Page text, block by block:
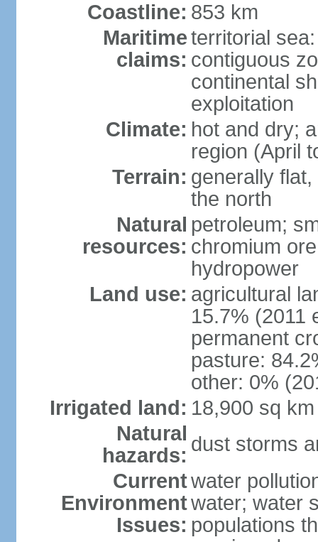
Coastline: 853 km
Maritime
claims:
territorial
contiguous
continental
exploitation
Climate: hot and dry;
region (April
Terrain: generally
the north
Natural
resources:
petroleum;
chromium
hydropower
Land use: agricultural
15.7% (2011
permanent
pasture:
other: 0%
Irrigated land: 18,900 sq
Natural
hazards: dust storms
Current
Environment
Issues:
water
water; water
populations